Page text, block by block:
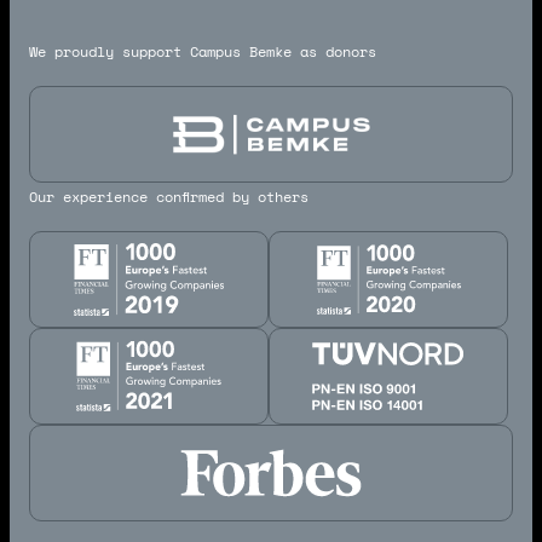
We proudly support Campus Bemke as donors
Our experience confirmed by others